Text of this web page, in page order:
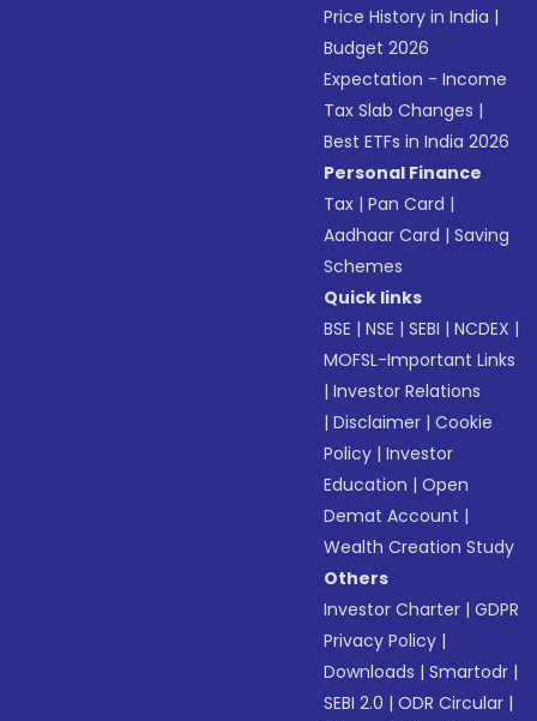
Price History in India |
Budget 2026
Expectation - Income
Tax Slab Changes |
Best ETFs in India 2026
Personal Finance
Tax |Pan Card |
Aadhaar Card |Saving
Schemes
Quick links
BSE |NSE |SEBI |NCDEX |
MOFSL-Important Links
|Investor Relations
|Disclaimer |Cookie
Policy |Investor
Education |Open
Demat Account |
Wealth Creation Study
Others
Investor Charter |GDPR
Privacy Policy |
Downloads |Smartodr |
SEBI 2.0 |ODR Circular |